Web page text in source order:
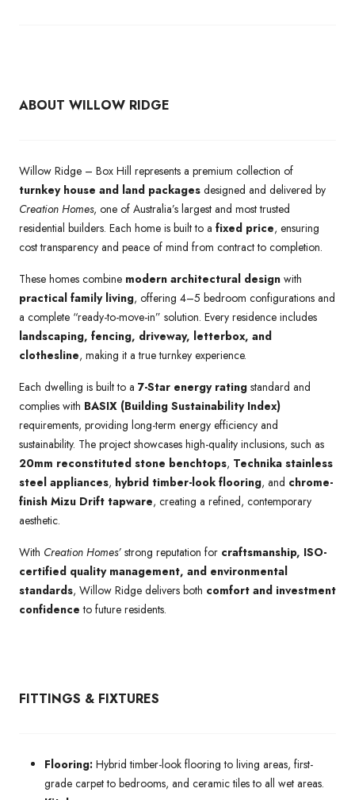
ABOUT WILLOW RIDGE
Willow Ridge – Box Hill represents a premium collection of
turnkey house and land packages designed and delivered by
Creation Homes, one of Australia’s largest and most trusted
residential builders. Each home is built to a fixed price, ensuring
cost transparency and peace of mind from contract to completion.
These homes combine modern architectural design with
practical family living, offering 4–5 bedroom configurations and
a complete “ready-to-move-in” solution. Every residence includes
landscaping, fencing, driveway, letterbox, and
clothesline, making it a true turnkey experience.
Each dwelling is built to a 7-Star energy rating standard and
complies with BASIX (Building Sustainability Index)
requirements, providing long-term energy efficiency and
sustainability. The project showcases high-quality inclusions, such as
20mm reconstituted stone benchtops, Technika stainless
steel appliances, hybrid timber-look flooring, and chrome-
finish Mizu Drift tapware, creating a refined, contemporary
aesthetic.
With Creation Homes’ strong reputation for craftsmanship, ISO-
certified quality management, and environmental
standards, Willow Ridge delivers both comfort and investment
confidence to future residents.
FITTINGS & FIXTURES
Flooring: Hybrid timber-look flooring to living areas, first-
grade carpet to bedrooms, and ceramic tiles to all wet areas.